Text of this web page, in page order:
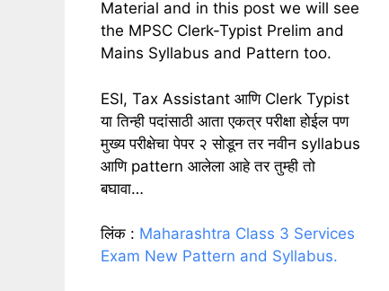
Material and in this post we will see
the MPSC Clerk-Typist Prelim and
Mains Syllabus and Pattern too.
ESI, Tax Assistant आणि Clerk Typist
या तिन्ही पदांसाठी आता एकत्र परीक्षा होईल पण
मुख्य परीक्षेचा पेपर २ सोडून तर नवीन syllabus
आणि pattern आलेला आहे तर तुम्ही तो
बघावा…
लिंक : Maharashtra Class 3 Services
Exam New Pattern and Syllabus.